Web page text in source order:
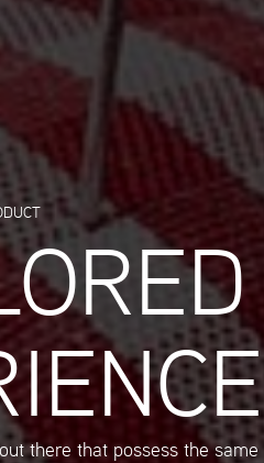
there that possess the same